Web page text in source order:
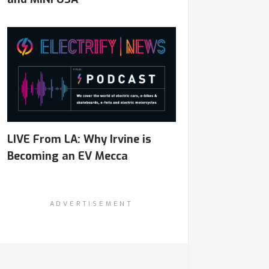
LIVE From LA: Why Irvine is
Becoming an EV Mecca
ADVERTISEMENT